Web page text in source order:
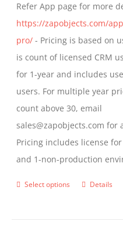
Refer App page for more
https://zapobjects.com/
pro/ - Pricing is based on
is count of licensed CRM
for 1-year and includes
users. For multiple year
count above 30, email
sales@zapobjects.com for
Pricing includes license
and 1-non-production
Select options
ThisDetails